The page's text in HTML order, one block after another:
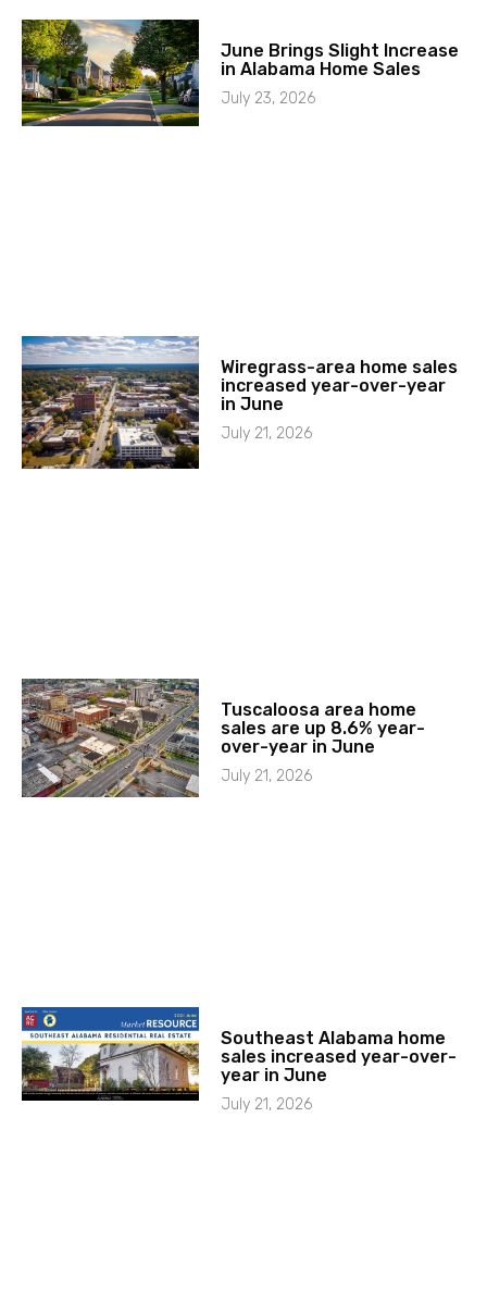
June Brings Slight Increase
in Alabama Home Sales
July 23, 2026
Wiregrass-area home sales
increased year-over-year
in June
July 21, 2026
Tuscaloosa area home
sales are up 8.6% year-
over-year in June
July 21, 2026
Southeast Alabama home
sales increased year-over-
year in June
July 21, 2026